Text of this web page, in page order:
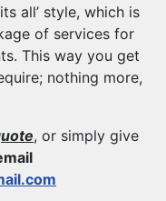
all’ style, which is
of services for
This way you get
nothing more,
, or simply give